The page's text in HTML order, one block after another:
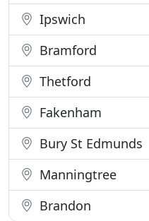
Ipswich
Bramford
Thetford
Fakenham
Bury St Edmunds
Manningtree
Brandon